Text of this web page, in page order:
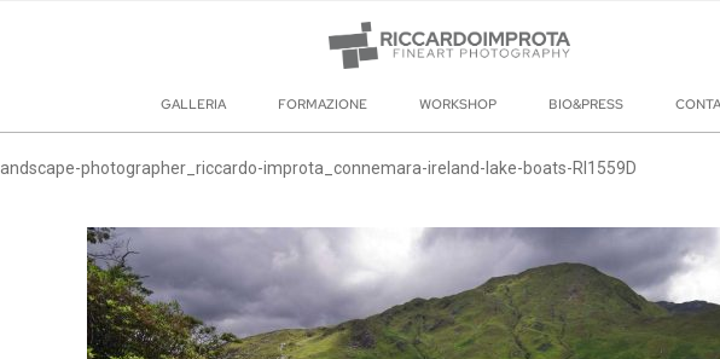
GALLERIA FORMAZIONE WORKSHOP BIO&PRESS
landscape-photographer_riccardo-improta_connemara-ireland-lake-boats-RI1559D